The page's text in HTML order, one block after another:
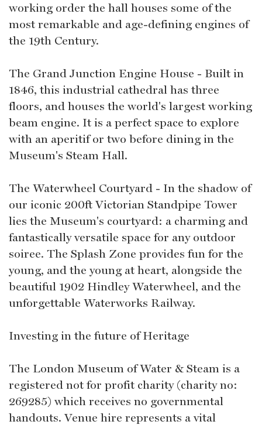
working order the hall houses some of the
most remarkable and age-defining engines of
the 19th Century.
The Grand Junction Engine House - Built in
1846, this industrial cathedral has three
floors, and houses the world's largest working
beam engine. It is a perfect space to explore
with an aperitif or two before dining in the
Museum's Steam Hall.
The Waterwheel Courtyard - In the shadow of
our iconic 200ft Victorian Standpipe Tower
lies the Museum's courtyard: a charming and
fantastically versatile space for any outdoor
soiree. The Splash Zone provides fun for the
young, and the young at heart, alongside the
beautiful 1902 Hindley Waterwheel, and the
unforgettable Waterworks Railway.
Investing in the future of Heritage
The London Museum of Water & Steam is a
registered not for profit charity (charity no:
269285) which receives no governmental
handouts. Venue hire represents a vital